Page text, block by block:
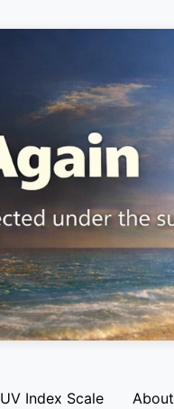
UV Index Scale About